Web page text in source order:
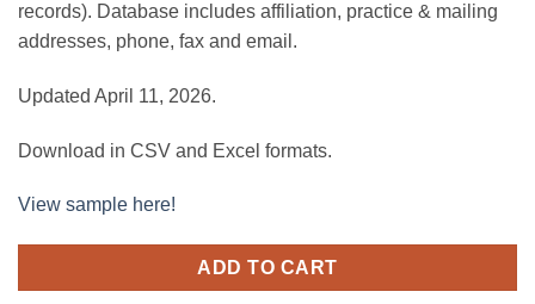
records). Database includes affiliation, practice & mailing
addresses, phone, fax and email.
Updated April 11, 2026.
Download in CSV and Excel formats.
View sample here!
ADD TO CART